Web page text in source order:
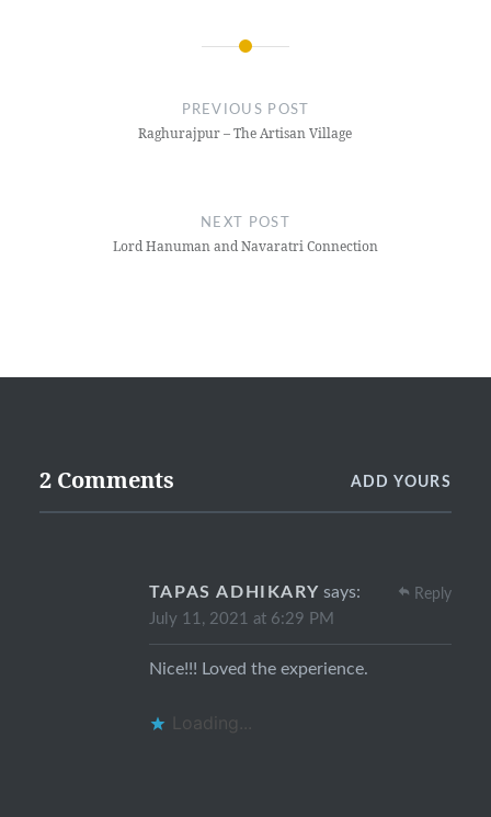
PREVIOUS POST
Raghurajpur – The Artisan Village
NEXT POST
Lord Hanuman and Navaratri Connection
2 Comments ADD YOURS
TAPAS ADHIKARY says:
July 11, 2021 at 6:29 PM
Nice!!! Loved the experience.
Loading...
Reply